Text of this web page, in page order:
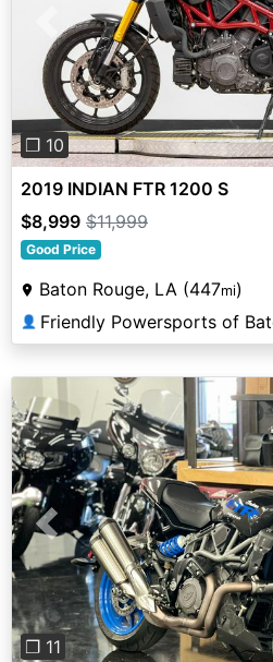
Previous
❐ 10
2019 INDIAN FTR 1200 S
$8,999 $11,999
Good Price
Baton Rouge, LA (447mi)
👤 Friendly Powersports of
Previous
❐ 11